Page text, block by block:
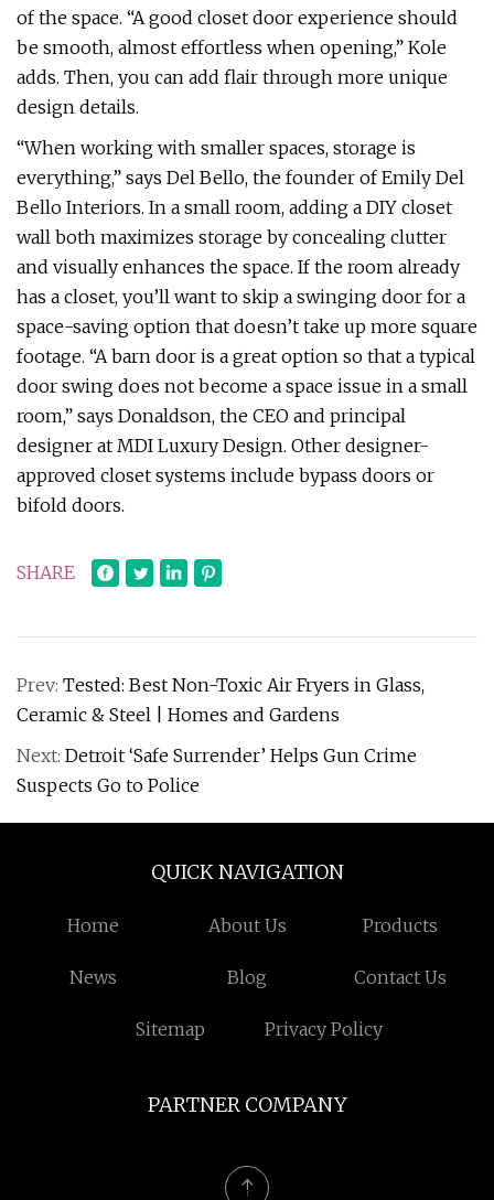
of the space. “A good closet door experience should
be smooth, almost effortless when opening,” Kole
adds. Then, you can add flair through more unique
design details.
“When working with smaller spaces, storage is
everything,” says Del Bello, the founder of Emily Del
Bello Interiors. In a small room, adding a DIY closet
wall both maximizes storage by concealing clutter
and visually enhances the space. If the room already
has a closet, you’ll want to skip a swinging door for a
space-saving option that doesn’t take up more square
footage. “A barn door is a great option so that a typical
door swing does not become a space issue in a small
room,” says Donaldson, the CEO and principal
designer at MDI Luxury Design. Other designer-
approved closet systems include bypass doors or
bifold doors.
SHARE
Prev: Tested: Best Non-Toxic Air Fryers in Glass,
Ceramic & Steel | Homes and Gardens
Next: Detroit ‘Safe Surrender’ Helps Gun Crime
Suspects Go to Police
QUICK NAVIGATION
Home About Us Products
News Blog Contact Us
Sitemap Privacy Policy
PARTNER COMPANY